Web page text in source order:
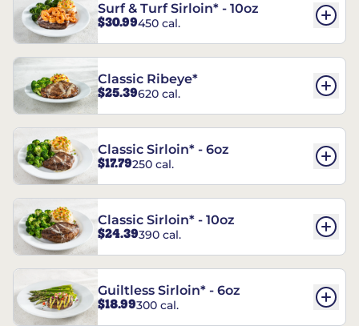
Surf & Turf Sirloin* - 10oz
$30.99450 cal.
Classic Ribeye*
$25.39620 cal.
Classic Sirloin* - 6oz
$17.79250 cal.
Classic Sirloin* - 10oz
$24.39390 cal.
Guiltless Sirloin* - 6oz
$18.99300 cal.